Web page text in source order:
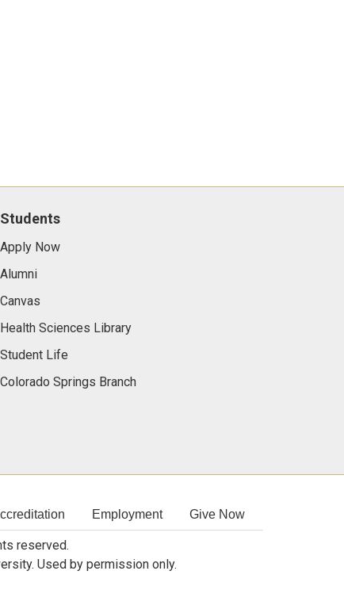
Students
Apply Now
Alumni
Canvas
Health Sciences Library
Student Life
Colorado Springs Branch
Employment Give Now
reserved.
Used by permission only.